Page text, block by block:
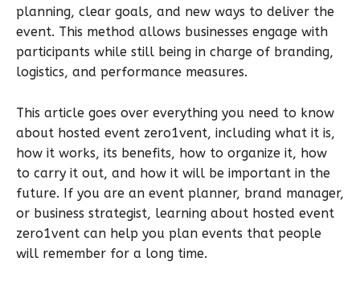
planning, clear goals, and new ways to deliver the
event. This method allows businesses engage with
participants while still being in charge of branding,
logistics, and performance measures.
This article goes over everything you need to know
about hosted event zero1vent, including what it is,
how it works, its benefits, how to organize it, how
to carry it out, and how it will be important in the
future. If you are an event planner, brand manager,
or business strategist, learning about hosted event
zero1vent can help you plan events that people
will remember for a long time.